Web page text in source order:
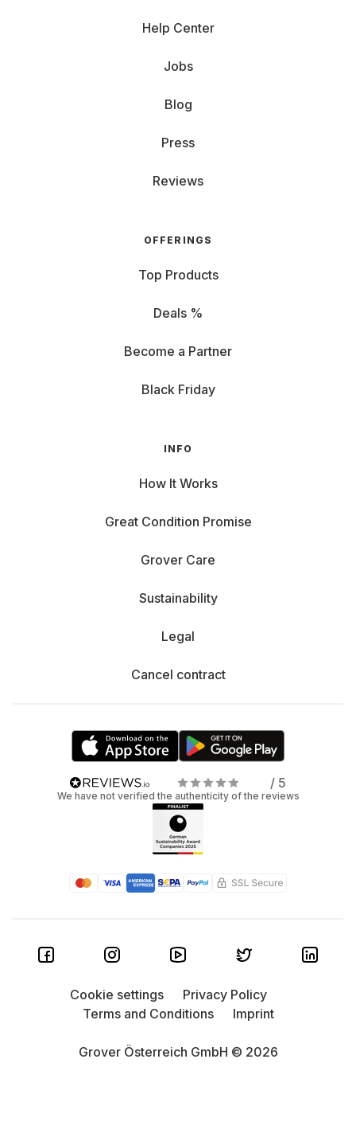
Help Center
Jobs
Blog
Press
Reviews
OFFERINGS
Top Products
Deals %
Become a Partner
Black Friday
INFO
How It Works
Great Condition Promise
Grover Care
Sustainability
Legal
Cancel contract
/ 5
We have not verified the authenticity of the reviews
Grover Österreich GmbH © 2026
Cookie settings
Privacy Policy
Terms and Conditions
Imprint